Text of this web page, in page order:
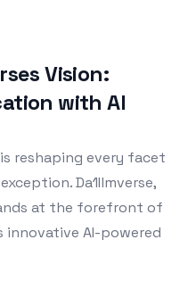
Vision:
with AI
reshaping every facet
Da1Ilmverse,
at the forefront of
AI-powered